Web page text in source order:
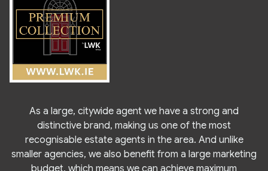
As a large, citywide agent we have a strong and
distinctive brand, making us one of the most
recognisable estate agents in the area. And unlike
smaller agencies, we also benefit from a large marketing
budget, which means we can achieve maximum